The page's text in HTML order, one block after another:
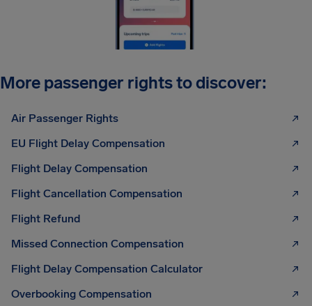
More passenger rights to discover:
Air Passenger Rights
EU Flight Delay Compensation
Flight Delay Compensation
Flight Cancellation Compensation
Flight Refund
Missed Connection Compensation
Flight Delay Compensation Calculator
Overbooking Compensation